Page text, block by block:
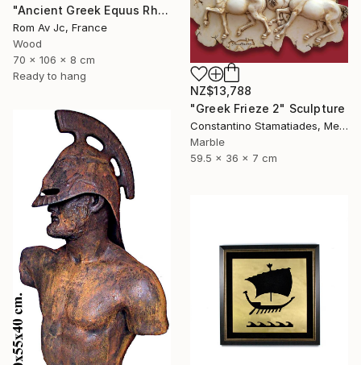
"Ancient Greek Equus Rhyton" Sculpture
Rom Av Jc, France
Wood
70 x 106 x 8 cm
Ready to hang
NZ$13,788
"Greek Frieze 2" Sculpture
Constantino Stamatiades, Mexico
Marble
59.5 x 36 x 7 cm